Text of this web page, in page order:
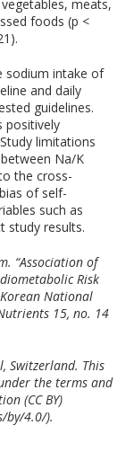
meats,
foods (p <
sodium intake of
and daily
guidelines.
positively
limitations
Na/K
the cross-
of self-
such as
study results.
“Association of
Risk
National
15, no. 14
Switzerland. This
the terms and
(CC BY)
by/4.0/).